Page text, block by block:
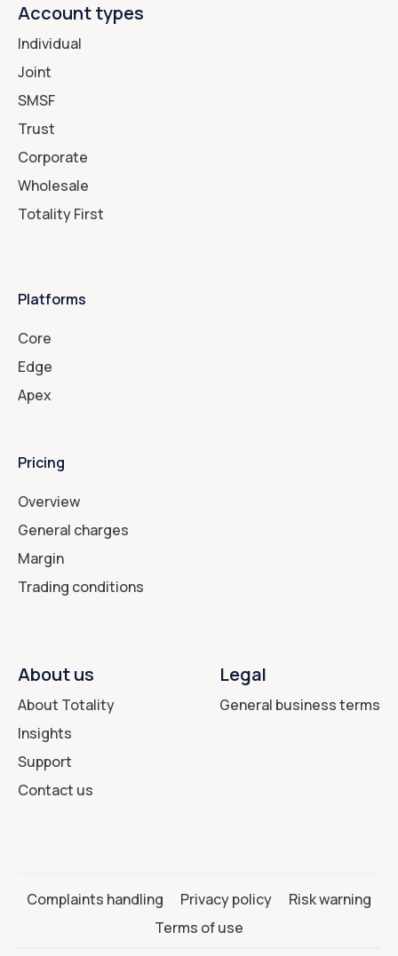
Account types
Individual
Joint
SMSF
Trust
Corporate
Wholesale
Totality First
Platforms
Core
Edge
Apex
Pricing
Overview
General charges
Margin
Trading conditions
About us
About Totality
Insights
Support
Contact us
Legal
General business terms
Complaints handling Privacy policy
Risk warning
Terms of use